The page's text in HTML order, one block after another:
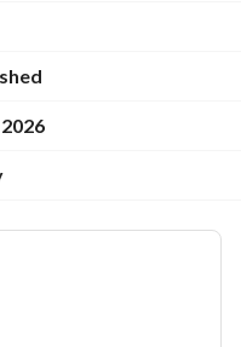
signing
and amenities.